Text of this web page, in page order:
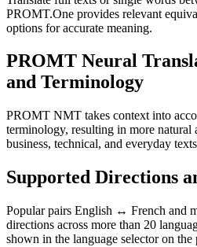
PROMT.One provides relevant
options for accurate meaning.
PROMT Neural
and Terminology
PROMT NMT takes context into
terminology, resulting in more natural
business, technical, and everyday
Supported Directions
Popular pairs English ↔ French and
directions across more than 20
shown in the language selector on the